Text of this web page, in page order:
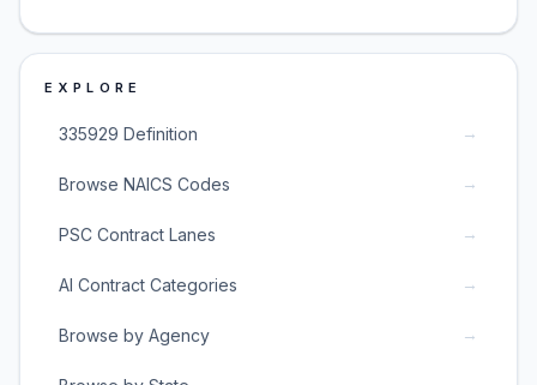
EXPLORE
335929 Definition →
Browse NAICS Codes →
PSC Contract Lanes →
AI Contract Categories →
Browse by Agency →